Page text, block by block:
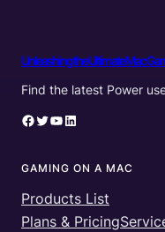
Unleashing the Ultimate Mac
Find the latest Power
Facebook Twitter YouTube LinkedIn
GAMING ON A MAC
Products List
Plans & Pricing